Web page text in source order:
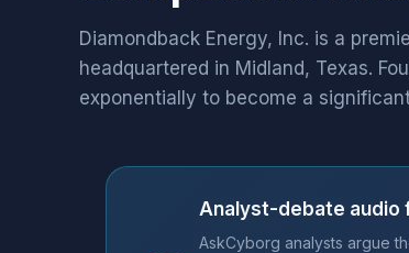
Diamondback Energy, Inc. is a
headquartered in Midland, Texas.
exponentially to become a
Analyst-debate audio
AskCyborg analysts argue